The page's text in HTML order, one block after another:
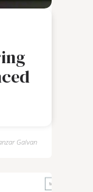
Galvan